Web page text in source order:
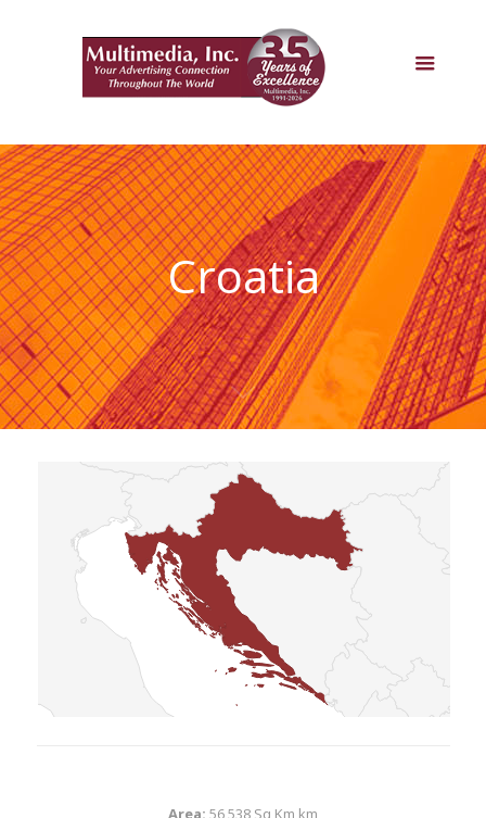
Croatia
Area: 56,538 Sq Km km